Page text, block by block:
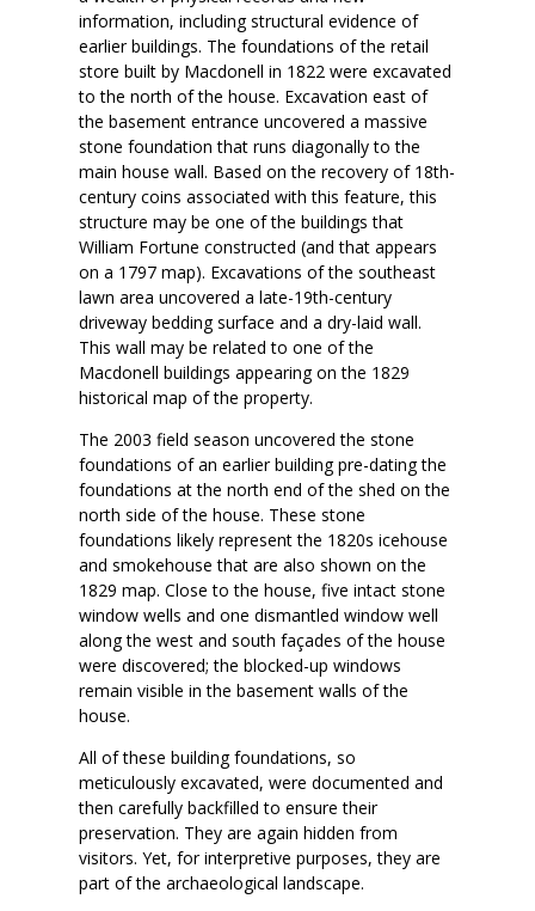
information, including structural evidence of
earlier buildings. The foundations of the retail
store built by Macdonell in 1822 were excavated
to the north of the house. Excavation east of
the basement entrance uncovered a massive
stone foundation that runs diagonally to the
main house wall. Based on the recovery of 18th-
century coins associated with this feature, this
structure may be one of the buildings that
William Fortune constructed (and that appears
on a 1797 map). Excavations of the southeast
lawn area uncovered a late-19th-century
driveway bedding surface and a dry-laid wall.
This wall may be related to one of the
Macdonell buildings appearing on the 1829
historical map of the property.
The 2003 field season uncovered the stone
foundations of an earlier building pre-dating the
foundations at the north end of the shed on the
north side of the house. These stone
foundations likely represent the 1820s icehouse
and smokehouse that are also shown on the
1829 map. Close to the house, five intact stone
window wells and one dismantled window well
along the west and south façades of the house
were discovered; the blocked-up windows
remain visible in the basement walls of the
house.
All of these building foundations, so
meticulously excavated, were documented and
then carefully backfilled to ensure their
preservation. They are again hidden from
visitors. Yet, for interpretive purposes, they are
part of the archaeological landscape.